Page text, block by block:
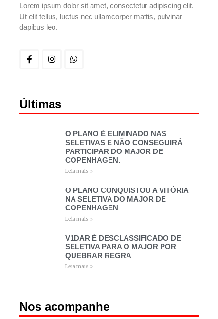
Lorem ipsum dolor sit amet, consectetur adipiscing elit.
Ut elit tellus, luctus nec ullamcorper mattis, pulvinar
dapibus leo.
Últimas
O PLANO É ELIMINADO NAS
SELETIVAS E NÃO CONSEGUIRÁ
PARTICIPAR DO MAJOR DE
COPENHAGEN.
Leia mais »
O PLANO CONQUISTOU A VITÓRIA
NA SELETIVA DO MAJOR DE
COPENHAGEN
Leia mais »
V1DAR É DESCLASSIFICADO DE
SELETIVA PARA O MAJOR POR
QUEBRAR REGRA
Leia mais »
Nos acompanhe